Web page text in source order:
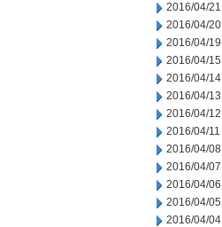
2016/04/21
2016/04/20
2016/04/19
2016/04/15
2016/04/14
2016/04/13
2016/04/12
2016/04/11
2016/04/08
2016/04/07
2016/04/06
2016/04/05
2016/04/04